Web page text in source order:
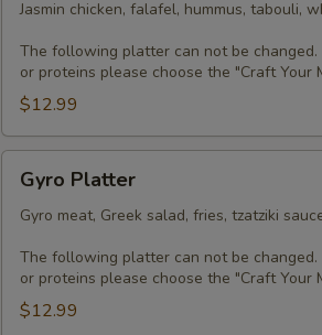
Jasmin chicken, falafel, hummus, tabouli,
The following platter can not be
or proteins please choose the "Craft Your
$12.99
Platter
Gyro Platter
Gyro meat, Greek salad, fries, tzatziki
The following platter can not be
or proteins please choose the "Craft Your
$12.99